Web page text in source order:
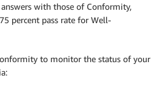
with those of Conformity,
percent pass rate for Well-
to monitor the status of your